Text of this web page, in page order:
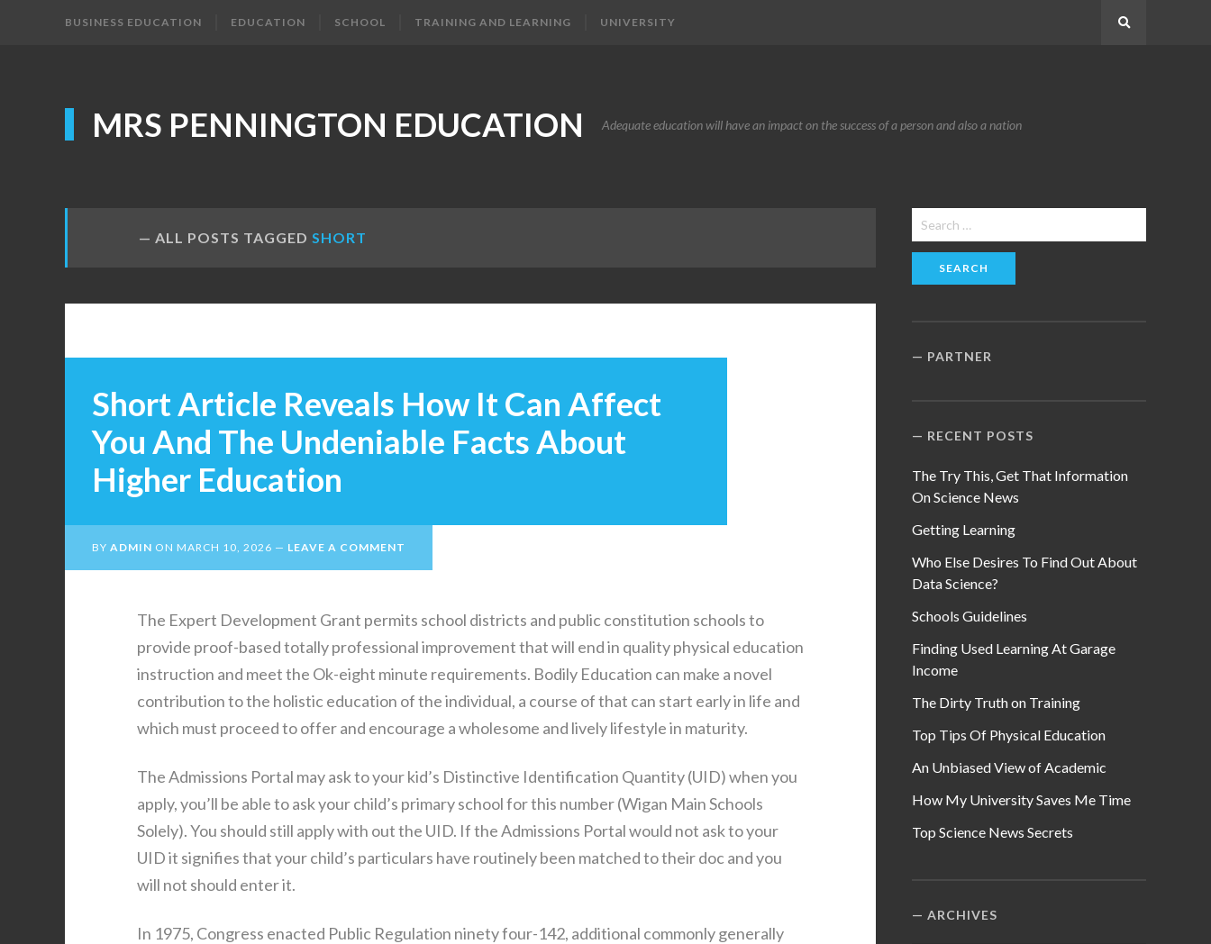
BUSINESS EDUCATION EDUCATION SCHOOL TRAINING AND LEARNING UNIVERSITY
MRS PENNINGTON EDUCATION Adequate education will have an impact on the success of a person and also a nation
ALL POSTS TAGGED SHORT
Short Article Reveals How It Can Affect
You And The Undeniable Facts About
Higher Education
BY ADMIN ON MARCH 10, 2026 LEAVE A COMMENT
The Expert Development Grant permits school districts and public constitution schools to
provide proof-based totally professional improvement that will end in quality physical education
instruction and meet the Ok-eight minute requirements. Bodily Education can make a novel
contribution to the holistic education of the individual, a course of that can start early in life and
which must proceed to offer and encourage a wholesome and lively lifestyle in maturity.
The Admissions Portal may ask to your kid’s Distinctive Identification Quantity (UID) when you
apply, you’ll be able to ask your child’s primary school for this number (Wigan Main Schools
Solely). You should still apply with out the UID. If the Admissions Portal would not ask to your
UID it signifies that your child’s particulars have routinely been matched to their doc and you
will not should enter it.
In 1975, Congress enacted Public Regulation ninety four-142, additional commonly generally
Search
for:
PARTNER
RECENT POSTS
The Try This, Get That Information
On Science News
Getting Learning
Who Else Desires To Find Out About
Data Science?
Schools Guidelines
Finding Used Learning At Garage
Income
The Dirty Truth on Training
Top Tips Of Physical Education
An Unbiased View of Academic
How My University Saves Me Time
Top Science News Secrets
ARCHIVES